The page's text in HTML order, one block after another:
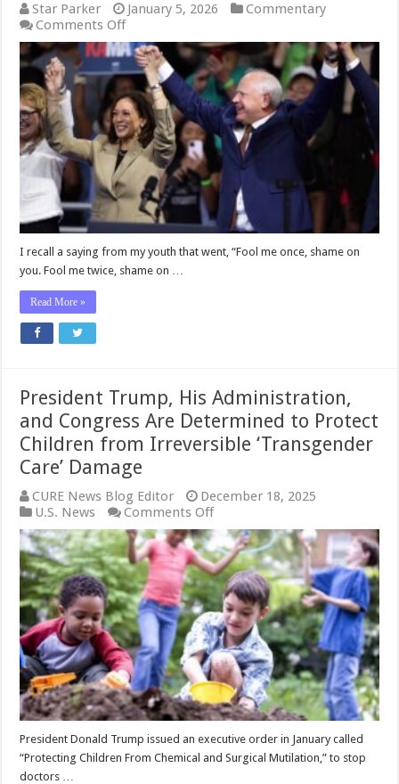
Star Parker January 5, 2026
Commentary
Comments Offon
Star
Parker:
Lessons
to
Learn
From
the
Welfare
Mega-
Fraud
Scandal
Minnesota
I recall a saying from my youth that went, “Fool me once, shame on
you. Fool me twice, shame on …
Read More »
President Trump, His Administration,
and Congress Are Determined to Protect
Children from Irreversible ‘Transgender
Care’ Damage
CURE News Blog Editor
December 18, 2025
U.S. News
Comments Offon
President
Trump,
His
Administration,
and
Congress
Are
Determined
to
Protect
Children
from
Irreversible
‘Transgender
Care’
Damage
President Donald Trump issued an executive order in January called
“Protecting Children From Chemical and Surgical Mutilation,” to stop
doctors …